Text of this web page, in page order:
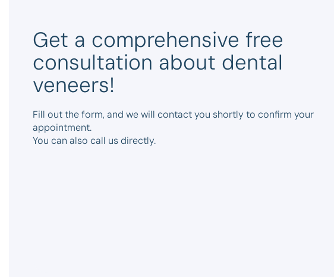
Get a comprehensive free
consultation about dental
veneers!
Fill out the form, and we will contact you shortly to confirm your
appointment.
You can also call us directly.